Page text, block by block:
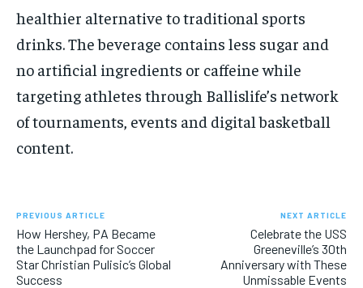
healthier alternative to traditional sports
drinks. The beverage contains less sugar and
no artificial ingredients or caffeine while
targeting athletes through Ballislife’s network
of tournaments, events and digital basketball
content.
PREVIOUS ARTICLE
How Hershey, PA Became
the Launchpad for Soccer
Star Christian Pulisic’s Global
Success
NEXT ARTICLE
Celebrate the USS
Greeneville’s 30th
Anniversary with These
Unmissable Events